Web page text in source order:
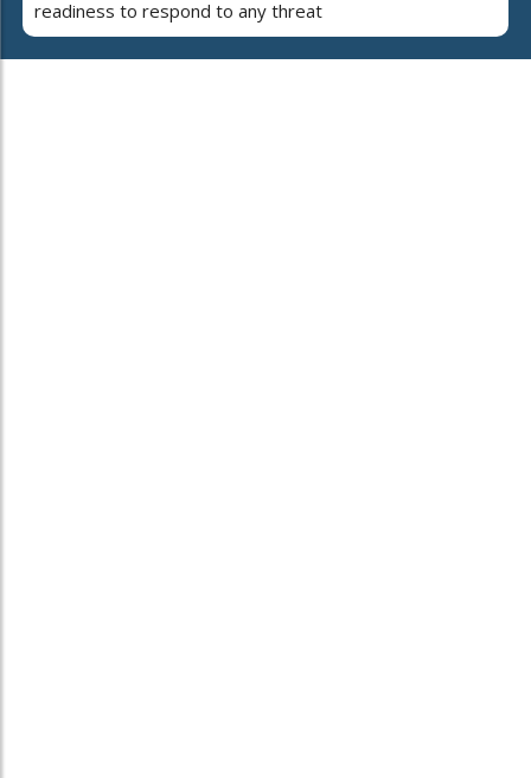
readiness to respond to any threat